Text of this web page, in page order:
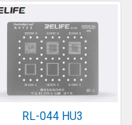
RL-044 HU3